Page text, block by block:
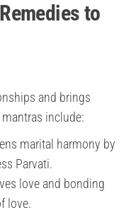
to
and brings
include:
marital harmony by
Parvati.
love and bonding
love.